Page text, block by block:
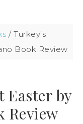
/ Turkey’s
Book Review
Easter by
Review